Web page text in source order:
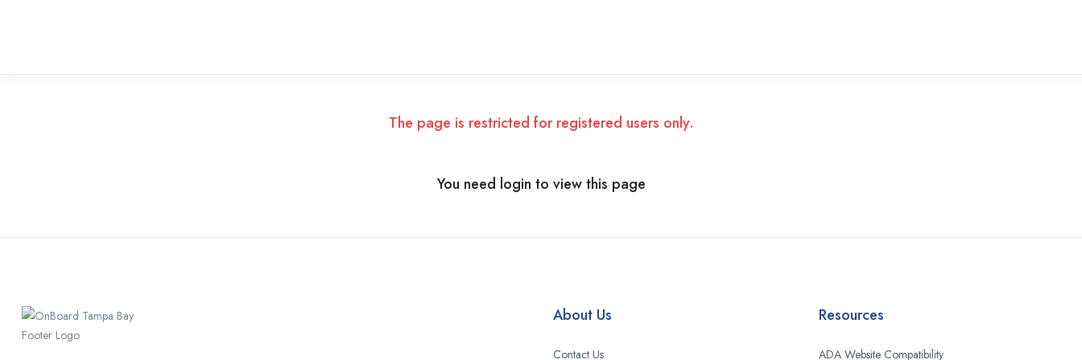
The page is restricted for registered users only.
You need login to view this page
About Us
Contact Us
Resources
ADA Website Compatibility